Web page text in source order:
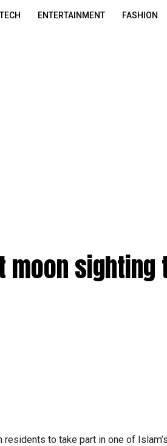
TECH ENTERTAINMENT FASHION
moon sighting
to take part in one of Islam’s